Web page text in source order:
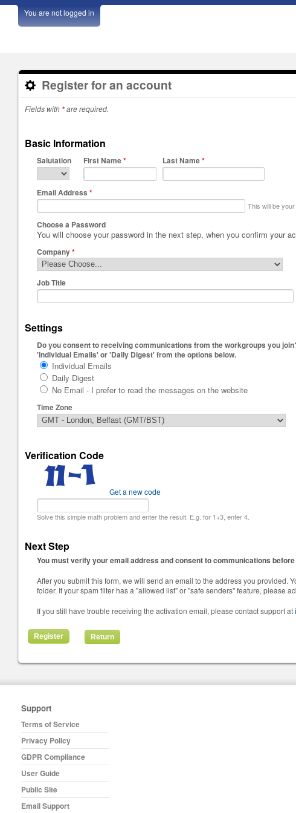
You are not logged in
Register for an account
Fields with *are required.
Basic Information
Salutation First Name* Last Name*
Email Address *
This will be
Choose a Password
You will choose your password in the next step, when you confirm your
Company*
Job Title
Settings
Do you consent to receiving communications from the workgroups you
'Individual Emails' or 'Daily Digest' from the options below.
Individual Emails
Daily Digest
No Email - I prefer to read the messages on the website
Time Zone
Verification Code
Get a new code
Solve this simple math problem and enter the result. E.g. for 1+3, enter 4.
Next Step
You must verify your email address and consent to communications
After you submit this form, we will send an email to the address you provided.
folder. If your spam filter has a "allowed list" or "safe senders" feature, please
If you still have trouble receiving the activation email, please contact support at
Return
Support
Terms of Service
Privacy Policy
GDPR Compliance
User Guide
Public Site
Email Support